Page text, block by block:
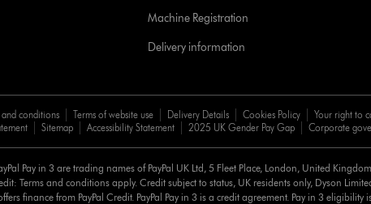
Machine Registration
Delivery information
and conditions Terms of website use Delivery Details Cookies Policy Your right to
Sitemap Accessibility Statement 2025 UK Gender Pay Gap Corporate
Pay in 3 are trading names of PayPal UK Ltd, 5 Fleet Place, London, United
Terms and conditions apply. Credit subject to status, UK residents only, Dyson
finance from PayPal Credit. PayPal Pay in 3 is a credit agreement. Pay in 3 eligibility